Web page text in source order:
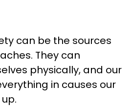
can be the sources
They can
physically, and our
in causes our